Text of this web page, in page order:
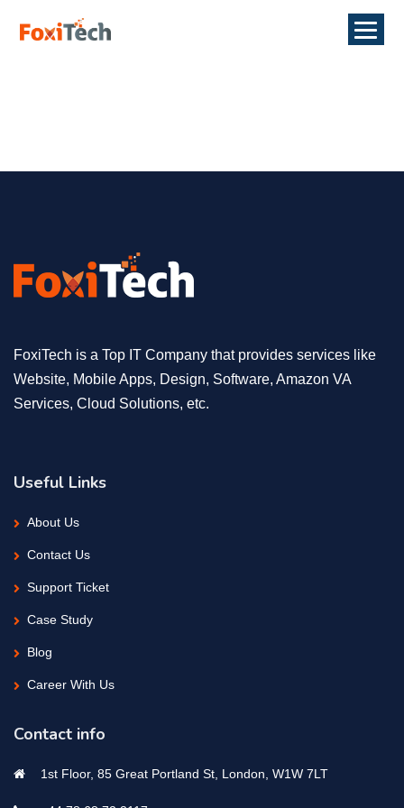
FoxiTech is a Top IT Company that provides services like
Website, Mobile Apps, Design, Software, Amazon VA
Services, Cloud Solutions, etc.
Useful Links
About Us
Contact Us
Support Ticket
Case Study
Blog
Career With Us
Contact info
1st Floor, 85 Great Portland St, London, W1W 7LT